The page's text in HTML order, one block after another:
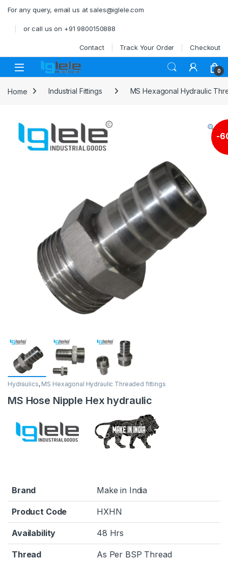
For any query, email us at sales@iglele.com
or call us on +91 9800150888
Contact Track Your Order Checkout
Open 0
Home Industrial Fittings MS Hexagonal Hydraulic
-
Hydraulics, MS Hexagonal Hydraulic Threaded fittings
MS Hose Nipple Hex hydraulic
Brand Make in India
Product Code HXHN
Availability 48 Hrs
Thread As Per BSP Thread